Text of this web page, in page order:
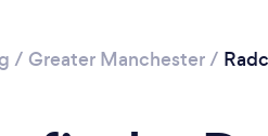
/ Greater Manchester/